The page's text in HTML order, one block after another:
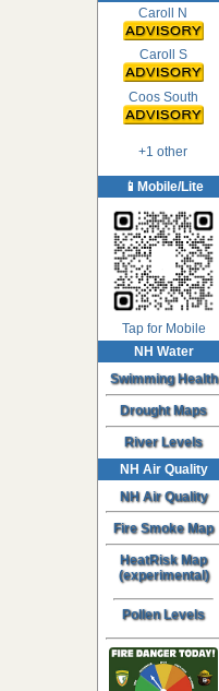
Caroll N
Caroll S
Coos South
+1 other
📱Mobile/Lite
Tap for Mobile
NH Water
Swimming Health
Drought Maps
River Levels
NH Air Quality
NH Air Quality
Fire Smoke Map
HeatRisk Map
(experimental)
Pollen Levels